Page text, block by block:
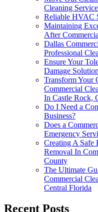
Cleaning
Reliable HVAC
Maintaining
After
Dallas
Professional
Ensure Your
Damage
Transform Your
Commercial
In Castle Rock,
Do I Need a
Business?
Does a
Emergency
Creating A Safe
Removal In
County
The Ultimate
Commercial
Central Florida
Recent Posts